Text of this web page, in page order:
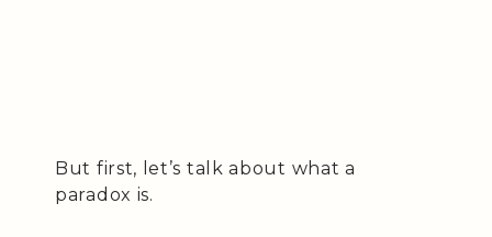
But first, let’s talk about what a
paradox is.